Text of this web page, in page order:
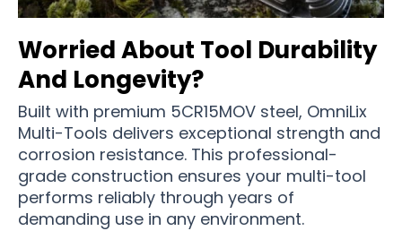
Worried About Tool Durability
And Longevity?
Built with premium 5CR15MOV steel, OmniLix
Multi-Tools delivers exceptional strength and
corrosion resistance. This professional-
grade construction ensures your multi-tool
performs reliably through years of
demanding use in any environment.